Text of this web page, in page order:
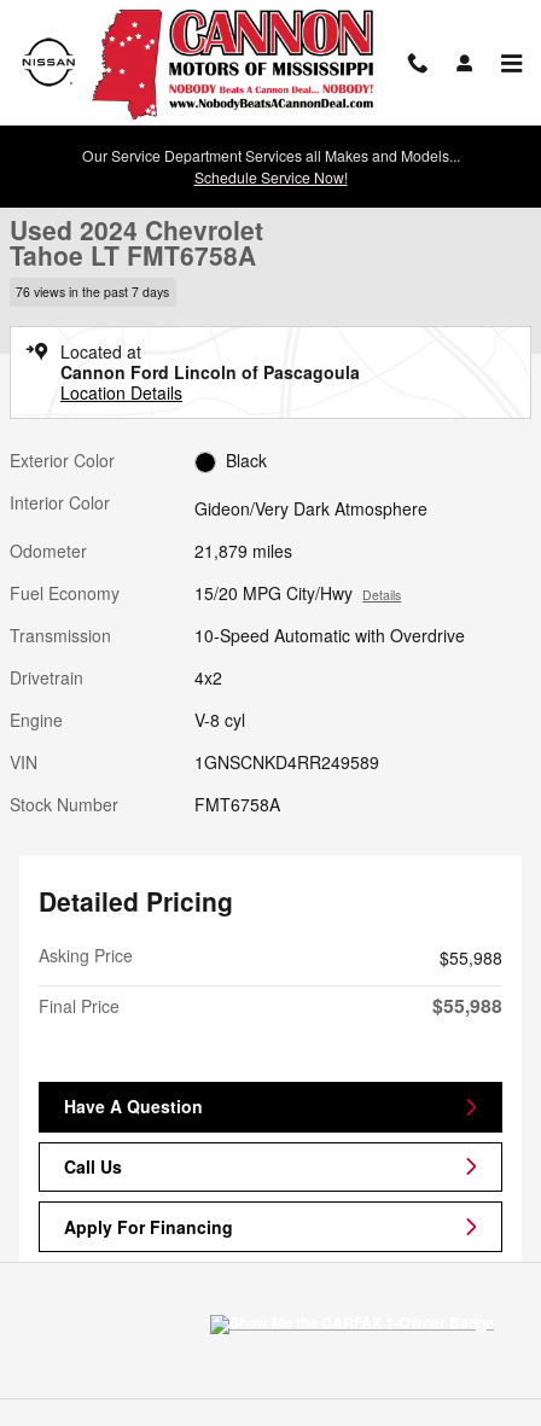
Skip to main content
Our Service Department Services all Makes and Models...
Schedule Service Now!
Used 2024 Chevrolet Tahoe LT SUV Photo 1 of 30
1 of 30 Photos
Used 2024 Chevrolet
Tahoe LT FMT6758A
76 views in the past 7 days
Located at
Cannon Ford Lincoln of Pascagoula
Location Details
Exterior Color
Black
Interior Color
Gideon/Very Dark Atmosphere
Odometer
21,879 miles
Fuel Economy
15/20 MPG City/Hwy Details
Transmission
10-Speed Automatic with Overdrive
Drivetrain
4x2
Engine
V-8 cyl
VIN
1GNSCNKD4RR249589
Stock Number
FMT6758A
Detailed Pricing
Asking Price
$55,988
Final Price
$55,988
Have A Question
Call Us
Apply For Financing